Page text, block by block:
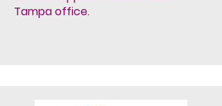
Tampa office.